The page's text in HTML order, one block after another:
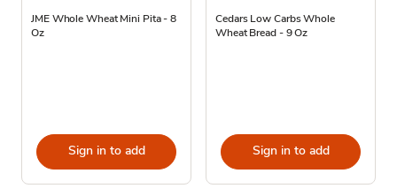
JME Whole Wheat Mini Pita - 8
Oz
Sign in to add
Cedars Low Carbs Whole
Wheat Bread - 9 Oz
Sign in to add